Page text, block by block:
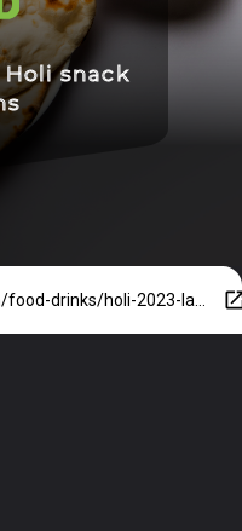
snack